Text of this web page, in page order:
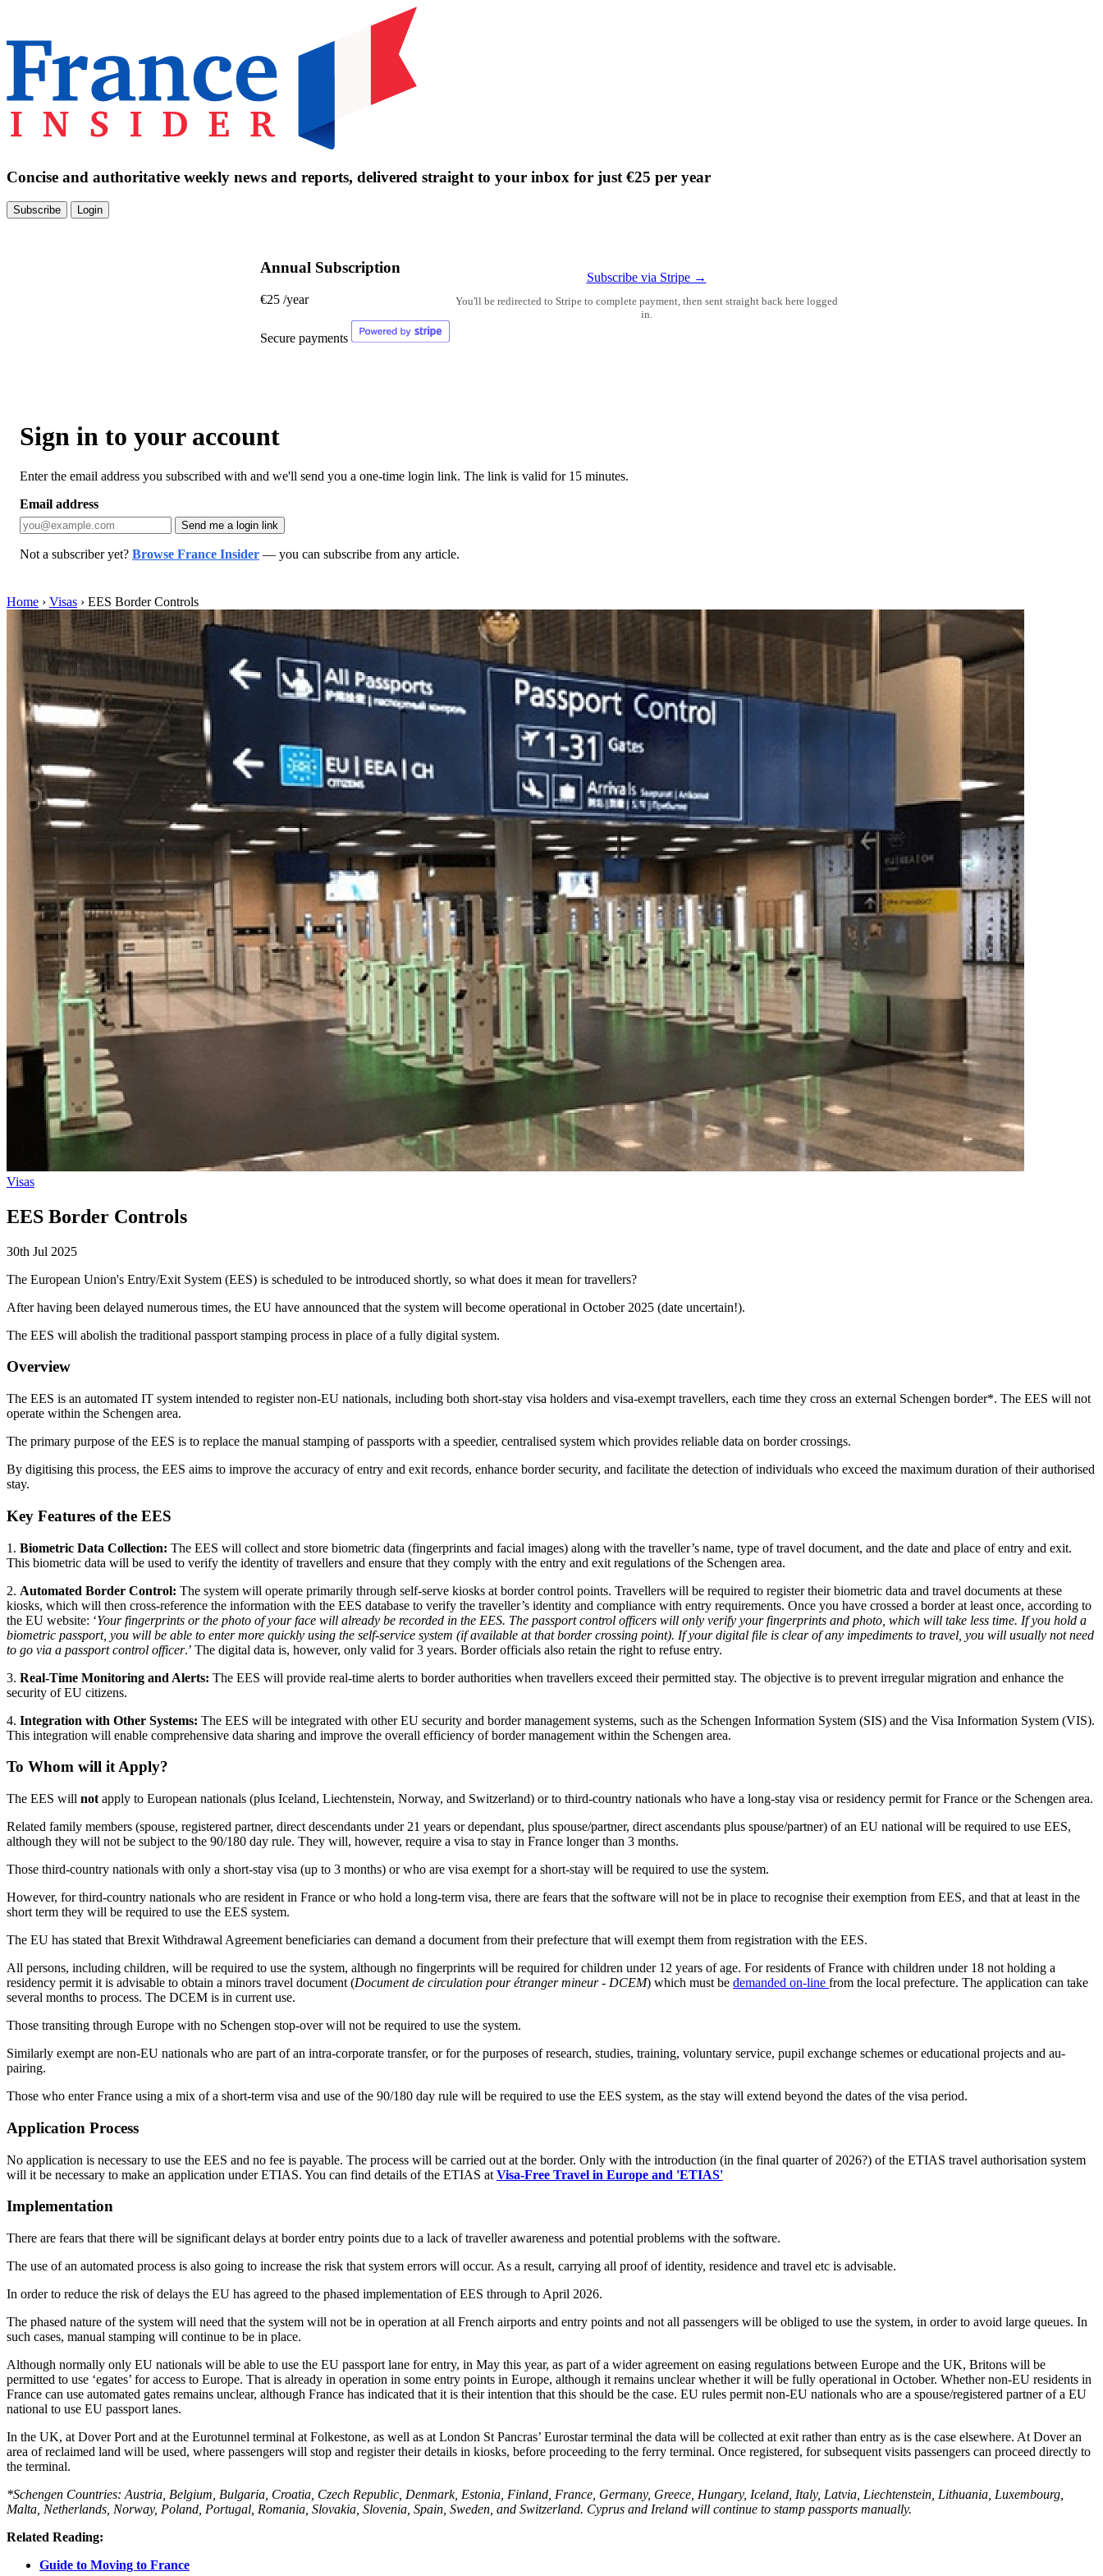
Concise and authoritative weekly news and reports, delivered straight to your inbox for just €25 per year
Subscribe Login
Annual Subscription
€25 /year
Secure payments
Subscribe via Stripe →
You'll be redirected to Stripe to complete payment, then sent straight back here logged
in.
Sign in to your account
Enter the email address you subscribed with and we'll send you a one-time login link. The link is valid for 15 minutes.
Email address
Send me a login link
Not a subscriber yet? Browse France Insider — you can subscribe from any article.
Home › Visas › EES Border Controls
Visas
EES Border Controls
30th Jul 2025
The European Union's Entry/Exit System (EES) is scheduled to be introduced shortly, so what does it mean for travellers?
After having been delayed numerous times, the EU have announced that the system will become operational in October 2025 (date uncertain!).
The EES will abolish the traditional passport stamping process in place of a fully digital system.
Overview
The EES is an automated IT system intended to register non-EU nationals, including both short-stay visa holders and visa-exempt travellers, each time they cross an external Schengen border*. The EES will not
operate within the Schengen area.
The primary purpose of the EES is to replace the manual stamping of passports with a speedier, centralised system which provides reliable data on border crossings.
By digitising this process, the EES aims to improve the accuracy of entry and exit records, enhance border security, and facilitate the detection of individuals who exceed the maximum duration of their authorised
stay.
Key Features of the EES
1. Biometric Data Collection: The EES will collect and store biometric data (fingerprints and facial images) along with the traveller’s name, type of travel document, and the date and place of entry and exit.
This biometric data will be used to verify the identity of travellers and ensure that they comply with the entry and exit regulations of the Schengen area.
2. Automated Border Control: The system will operate primarily through self-serve kiosks at border control points. Travellers will be required to register their biometric data and travel documents at these
kiosks, which will then cross-reference the information with the EES database to verify the traveller’s identity and compliance with entry requirements. Once you have crossed a border at least once, according to
the EU website: ‘Your fingerprints or the photo of your face will already be recorded in the EES. The passport control officers will only verify your fingerprints and photo, which will take less time. If you hold a
biometric passport, you will be able to enter more quickly using the self-service system (if available at that border crossing point). If your digital file is clear of any impediments to travel, you will usually not need
to go via a passport control officer.’ The digital data is, however, only valid for 3 years. Border officials also retain the right to refuse entry.
3. Real-Time Monitoring and Alerts: The EES will provide real-time alerts to border authorities when travellers exceed their permitted stay. The objective is to prevent irregular migration and enhance the
security of EU citizens.
4. Integration with Other Systems: The EES will be integrated with other EU security and border management systems, such as the Schengen Information System (SIS) and the Visa Information System (VIS).
This integration will enable comprehensive data sharing and improve the overall efficiency of border management within the Schengen area.
To Whom will it Apply?
The EES will not apply to European nationals (plus Iceland, Liechtenstein, Norway, and Switzerland) or to third-country nationals who have a long-stay visa or residency permit for France or the Schengen area.
Related family members (spouse, registered partner, direct descendants under 21 years or dependant, plus spouse/partner, direct ascendants plus spouse/partner) of an EU national will be required to use EES,
although they will not be subject to the 90/180 day rule. They will, however, require a visa to stay in France longer than 3 months.
Those third-country nationals with only a short-stay visa (up to 3 months) or who are visa exempt for a short-stay will be required to use the system.
However, for third-country nationals who are resident in France or who hold a long-term visa, there are fears that the software will not be in place to recognise their exemption from EES, and that at least in the
short term they will be required to use the EES system.
The EU has stated that Brexit Withdrawal Agreement beneficiaries can demand a document from their prefecture that will exempt them from registration with the EES.
All persons, including children, will be required to use the system, although no fingerprints will be required for children under 12 years of age. For residents of France with children under 18 not holding a
residency permit it is advisable to obtain a minors travel document (Document de circulation pour étranger mineur - DCEM) which must be demanded on-line from the local prefecture. The application can take
several months to process. The DCEM is in current use.
Those transiting through Europe with no Schengen stop-over will not be required to use the system.
Similarly exempt are non-EU nationals who are part of an intra-corporate transfer, or for the purposes of research, studies, training, voluntary service, pupil exchange schemes or educational projects and au-
pairing.
Those who enter France using a mix of a short-term visa and use of the 90/180 day rule will be required to use the EES system, as the stay will extend beyond the dates of the visa period.
Application Process
No application is necessary to use the EES and no fee is payable. The process will be carried out at the border. Only with the introduction (in the final quarter of 2026?) of the ETIAS travel authorisation system
will it be necessary to make an application under ETIAS. You can find details of the ETIAS at Visa-Free Travel in Europe and 'ETIAS'
Implementation
There are fears that there will be significant delays at border entry points due to a lack of traveller awareness and potential problems with the software.
The use of an automated process is also going to increase the risk that system errors will occur. As a result, carrying all proof of identity, residence and travel etc is advisable.
In order to reduce the risk of delays the EU has agreed to the phased implementation of EES through to April 2026.
The phased nature of the system will need that the system will not be in operation at all French airports and entry points and not all passengers will be obliged to use the system, in order to avoid large queues. In
such cases, manual stamping will continue to be in place.
Although normally only EU nationals will be able to use the EU passport lane for entry, in May this year, as part of a wider agreement on easing regulations between Europe and the UK, Britons will be
permitted to use ‘egates’ for access to Europe. That is already in operation in some entry points in Europe, although it remains unclear whether it will be fully operational in October. Whether non-EU residents in
France can use automated gates remains unclear, although France has indicated that it is their intention that this should be the case. EU rules permit non-EU nationals who are a spouse/registered partner of a EU
national to use EU passport lanes.
In the UK, at Dover Port and at the Eurotunnel terminal at Folkestone, as well as at London St Pancras’ Eurostar terminal the data will be collected at exit rather than entry as is the case elsewhere. At Dover an
area of reclaimed land will be used, where passengers will stop and register their details in kiosks, before proceeding to the ferry terminal. Once registered, for subsequent visits passengers can proceed directly to
the terminal.
*Schengen Countries: Austria, Belgium, Bulgaria, Croatia, Czech Republic, Denmark, Estonia, Finland, France, Germany, Greece, Hungary, Iceland, Italy, Latvia, Liechtenstein, Lithuania, Luxembourg,
Malta, Netherlands, Norway, Poland, Portugal, Romania, Slovakia, Slovenia, Spain, Sweden, and Switzerland. Cyprus and Ireland will continue to stamp passports manually.
Related Reading:
Guide to Moving to France